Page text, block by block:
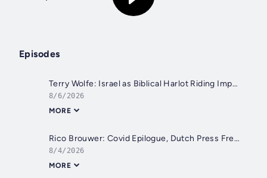
Episodes
Terry Wolfe: Israel as Biblical Harlot Riding Imperial American Beast?
8/6/2026
MORE
Rico Brouwer: Covid Epilogue, Dutch Press Freedom, EU, & the Digital Agenda
8/4/2026
MORE